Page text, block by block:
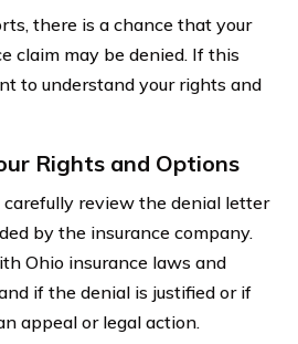
there is a chance that your
claim may be denied. If this
to understand your rights and
Rights and Options
carefully review the denial letter
by the insurance company.
Ohio insurance laws and
if the denial is justified or if
appeal or legal action.